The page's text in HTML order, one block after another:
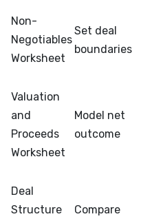
Non-
Negotiables
Worksheet
Set deal
boundaries
Valuation
and
Proceeds
Worksheet
Model net
outcome
Deal
Structure
Compare